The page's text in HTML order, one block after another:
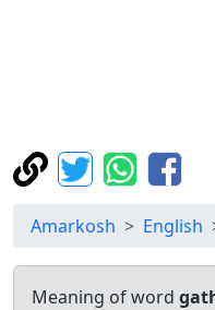
Amarkosh English
Meaning of word